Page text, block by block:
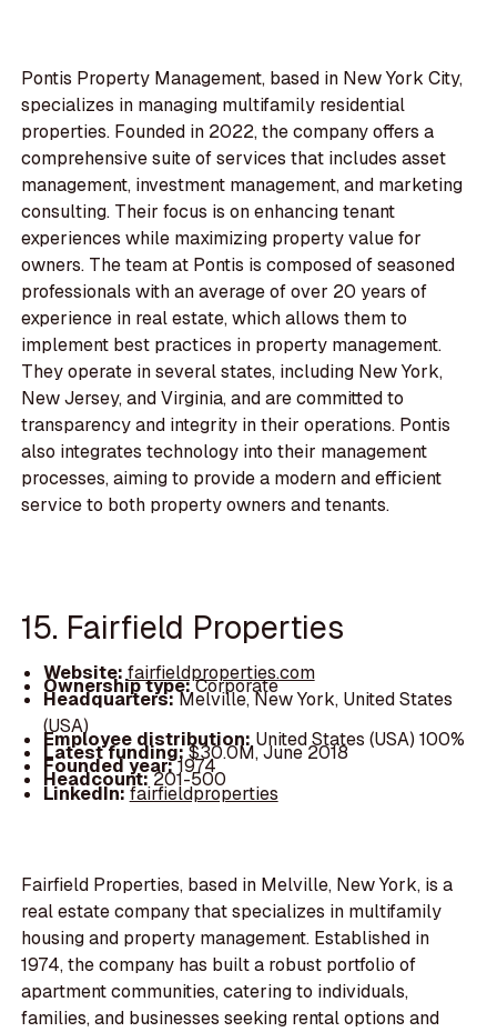
Pontis Property Management, based in New York City,
specializes in managing multifamily residential
properties. Founded in 2022, the company offers a
comprehensive suite of services that includes asset
management, investment management, and marketing
consulting. Their focus is on enhancing tenant
experiences while maximizing property value for
owners. The team at Pontis is composed of seasoned
professionals with an average of over 20 years of
experience in real estate, which allows them to
implement best practices in property management.
They operate in several states, including New York,
New Jersey, and Virginia, and are committed to
transparency and integrity in their operations. Pontis
also integrates technology into their management
processes, aiming to provide a modern and efficient
service to both property owners and tenants.
15. Fairfield Properties
Website:fairfieldproperties.com
Ownership type:Corporate
Headquarters:Melville, New York, United States
(USA)
Employee distribution:United States (USA) 100%
Latest funding:$30.0M, June 2018
Founded year:1974
Headcount:201-500
LinkedIn:fairfieldproperties
Fairfield Properties, based in Melville, New York, is a
real estate company that specializes in multifamily
housing and property management. Established in
1974, the company has built a robust portfolio of
apartment communities, catering to individuals,
families, and businesses seeking rental options and